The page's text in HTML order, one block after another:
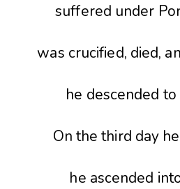
suffered under
was crucified, died,
he descended
On the third day
he ascended